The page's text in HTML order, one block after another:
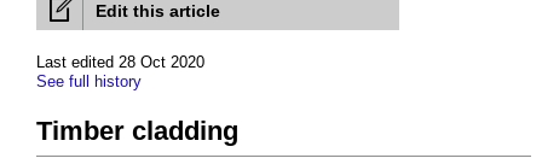
Edit this article
Last edited 28 Oct 2020
See full history
Timber cladding